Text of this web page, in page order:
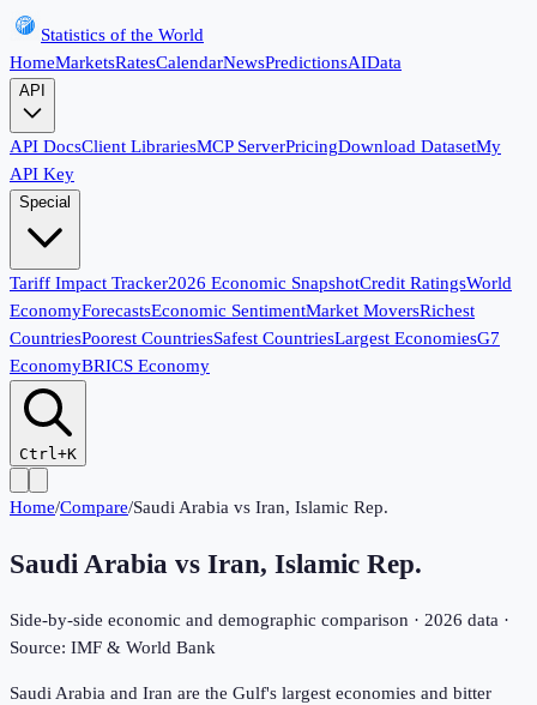
Statistics of the World
HomeMarketsRatesCalendarNewsPredictionsAIData
API
API DocsClient LibrariesMCP ServerPricingDownload DatasetMy
API Key
Special
Tariff Impact Tracker2026 Economic SnapshotCredit RatingsWorld
EconomyForecastsEconomic SentimentMarket MoversRichest
CountriesPoorest CountriesSafest CountriesLargest EconomiesG7
EconomyBRICS Economy
Ctrl+K
Home/Compare/Saudi Arabia vs Iran, Islamic Rep.
Saudi Arabia vs Iran, Islamic Rep.
Side-by-side economic and demographic comparison · 2026 data ·
Source: IMF & World Bank
Saudi Arabia and Iran are the Gulf's largest economies and bitter